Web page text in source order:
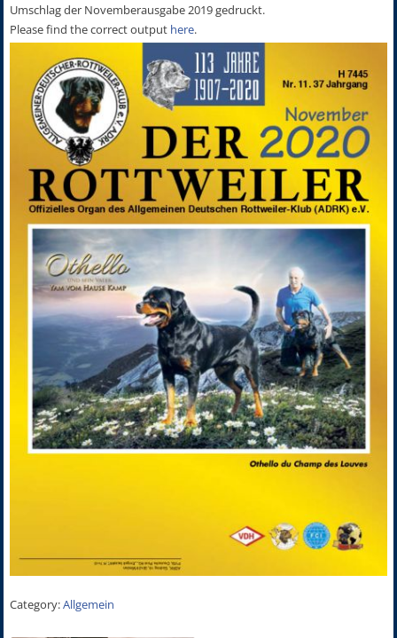
Umschlag der Novemberausgabe 2019 gedruckt.
Please find the correct output here.
Category:Allgemein